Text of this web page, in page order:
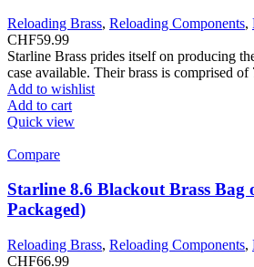
Reloading Brass, Reloading Components,
CHF59.99
Starline Brass prides itself on producing
case available. Their brass is comprised of
Add to wishlist
Add to cart
Quick view
Compare
Starline 8.6 Blackout Brass Bag
Packaged)
Reloading Brass, Reloading Components,
CHF66.99